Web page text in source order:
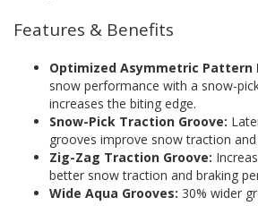
Features & Benefits
Optimized Asymmetric Pattern
snow performance with a snow-
increases the biting edge.
Snow-Pick Traction Groove:
grooves improve snow traction and
Zig-Zag Traction Groove:
better snow traction and braking
Wide Aqua Grooves: 30% wider